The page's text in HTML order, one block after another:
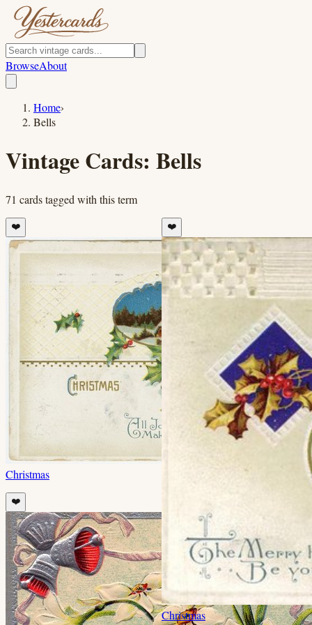
BrowseAbout
Home›
Bells
Vintage Cards: Bells
71 cardstagged with this term
❤️
Christmas
❤️
❤️
Christmas